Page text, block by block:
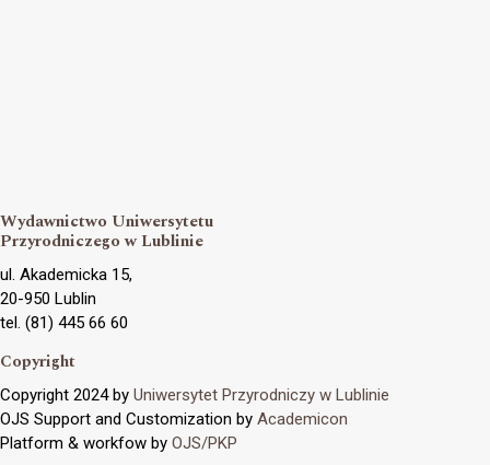
Wydawnictwo Uniwersytetu
Przyrodniczego w Lublinie
ul. Akademicka 15,
20-950 Lublin
tel. (81) 445 66 60
Copyright
Copyright 2024 by Uniwersytet Przyrodniczy w Lublinie
OJS Support and Customization by Academicon
Platform & workfow by OJS/PKP